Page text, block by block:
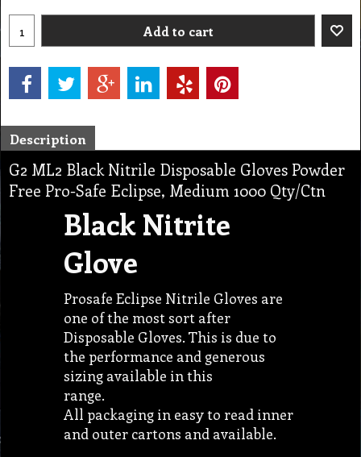
Add to cart
Description
G2 ML2 Black Nitrile Disposable Gloves Powder
Free Pro-Safe Eclipse, Medium 1000 Qty/Ctn
Black Nitrite
Glove
Prosafe Eclipse Nitrile Gloves are
one of the most sort after
Disposable Gloves. This is due to
the performance and generous
sizing available in this
range.
All packaging in easy to read inner
and outer cartons and available.